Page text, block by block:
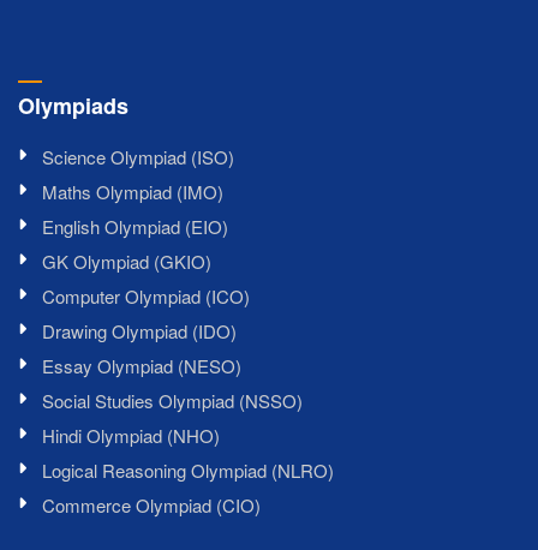
Olympiads
Science Olympiad (ISO)
Maths Olympiad (IMO)
English Olympiad (EIO)
GK Olympiad (GKIO)
Computer Olympiad (ICO)
Drawing Olympiad (IDO)
Essay Olympiad (NESO)
Social Studies Olympiad (NSSO)
Hindi Olympiad (NHO)
Logical Reasoning Olympiad (NLRO)
Commerce Olympiad (CIO)